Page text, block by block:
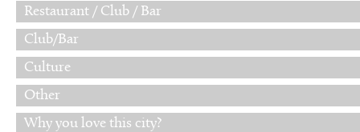
Restaurant / Club / Bar
Club/Bar
Culture
Other
Why you love this city?